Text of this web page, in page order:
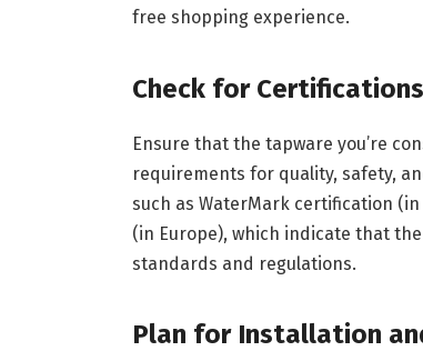
free shopping experience.
Check for
Ensure that the tapware you’re
requirements for quality, safety,
such as WaterMark certification
(in Europe), which indicate that
standards and regulations.
Plan for Installation